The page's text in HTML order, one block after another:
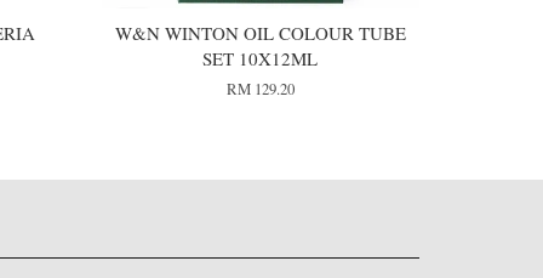
W&N WINTON OIL COLOUR TUBE
SET 10X12ML
RM 129.20